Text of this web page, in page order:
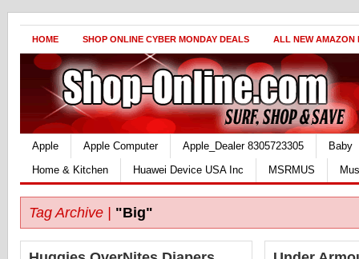
HOME SHOP ONLINE CYBER MONDAY DEALS ALL NEW AMAZON
Apple Apple Computer Apple_Dealer 8305723305
Baby
Home & Kitchen
Huawei Device USA Inc MSRMUS
Tag Archive | "Big"